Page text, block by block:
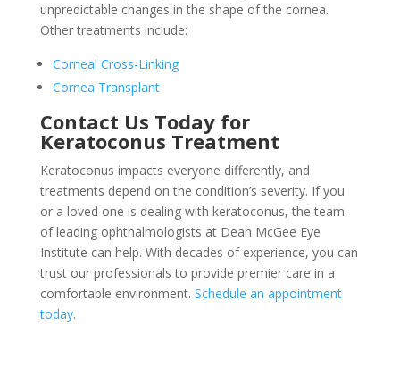
unpredictable changes in the shape of the cornea.
Other treatments include:
Corneal Cross-Linking
Cornea Transplant
Contact Us Today for
Keratoconus Treatment
Keratoconus impacts everyone differently, and
treatments depend on the condition’s severity. If you
or a loved one is dealing with keratoconus, the team
of leading ophthalmologists at Dean McGee Eye
Institute can help. With decades of experience, you can
trust our professionals to provide premier care in a
comfortable environment. Schedule an appointment
today.